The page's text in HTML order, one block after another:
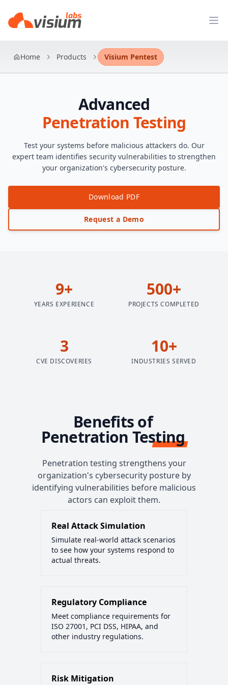
Home Products Visium Pentest
Advanced
Penetration Testing
Test your systems before malicious attackers do. Our
expert team identifies security vulnerabilities to strengthen
your organization's cybersecurity posture.
Download PDF
Request a Demo
9+
YEARS EXPERIENCE
500+
PROJECTS COMPLETED
3
CVE DISCOVERIES
10+
INDUSTRIES SERVED
Benefits of
Penetration Testing
Penetration testing strengthens your
organization's cybersecurity posture by
identifying vulnerabilities before malicious
actors can exploit them.
Real Attack Simulation
Simulate real-world attack scenarios
to see how your systems respond to
actual threats.
Regulatory Compliance
Meet compliance requirements for
ISO 27001, PCI DSS, HIPAA, and
other industry regulations.
Risk Mitigation